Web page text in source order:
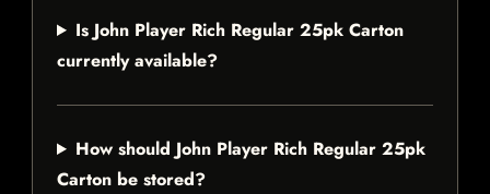
Is John Player Rich Regular 25pk Carton
currently available?
How should John Player Rich Regular 25pk
Carton be stored?